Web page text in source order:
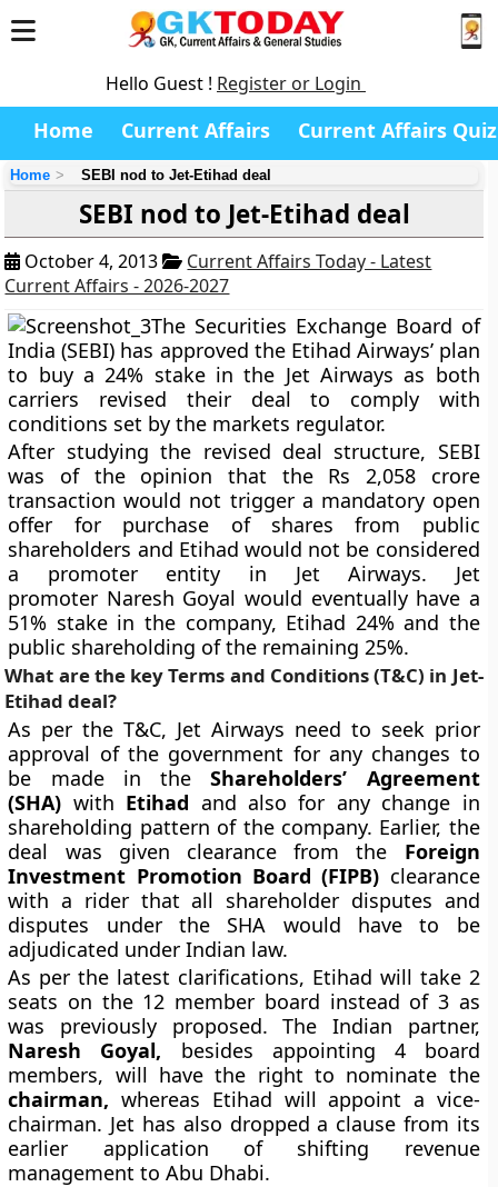
Hello Guest ! Register or Login
Home Current Affairs Current Affairs Quiz
Home SEBI nod to Jet-Etihad deal
SEBI nod to Jet-Etihad deal
October 4, 2013
Current Affairs Today - Latest
Current Affairs - 2026-2027
The Securities Exchange Board of
India (SEBI) has approved the Etihad Airways’ plan
to buy a 24% stake in the Jet Airways as both
carriers revised their deal to comply with
conditions set by the markets regulator.
After studying the revised deal structure, SEBI
was of the opinion that the Rs 2,058 crore
transaction would not trigger a mandatory open
offer for purchase of shares from public
shareholders and Etihad would not be considered
a promoter entity in Jet Airways. Jet
promoter Naresh Goyal would eventually have a
51% stake in the company, Etihad 24% and the
public shareholding of the remaining 25%.
What are the key Terms and Conditions (T&C) in Jet-
Etihad deal?
As per the T&C, Jet Airways need to seek prior
approval of the government for any changes to
be made in theShareholders’ Agreement
(SHA) with Etihad and also for any change in
shareholding pattern of the company. Earlier, the
deal was given clearance from the Foreign
Investment Promotion Board (FIPB) clearance
with a rider that all shareholder disputes and
disputes under the SHA would have to be
adjudicated under Indian law.
As per the latest clarifications, Etihad will take 2
seats on the 12 member board instead of 3 as
was previously proposed. The Indian partner,
Naresh Goyal, besides appointing 4 board
members, will have the right to nominate the
chairman,whereas Etihad will appoint a vice-
chairman. Jet has also dropped a clause from its
earlier application of shifting revenue
management to Abu Dhabi.